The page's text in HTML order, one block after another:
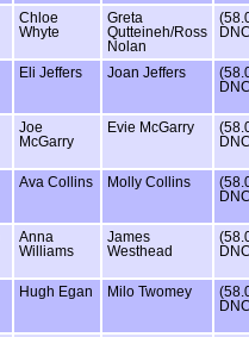
Chloe
Whyte
Greta
Qutteineh/Ross
Nolan
Eli Jeffers Joan Jeffers
Joe
McGarry
Evie McGarry
Ava Collins Molly Collins
Anna
Williams
James
Westhead
Hugh Egan Milo Twomey